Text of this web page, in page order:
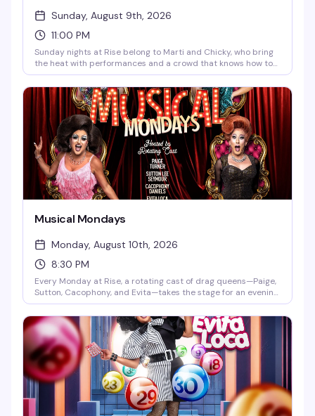
Sunday, August 9th, 2026
11:00 PM
Sunday nights at Rise belong to Marti and Chicky, who bring
the heat with performances and a crowd that knows how to
have a good time. It's the kind of recurring night that builds
its own energy — regulars mixed with newcomers, all here for
the same reason: a reliably fun end to the weekend.
Musical Mondays
Monday, August 10th, 2026
8:30 PM
Every Monday at Rise, a rotating cast of drag queens—Paige,
Sutton, Cacophony, and Evita—takes the stage for an evening
built around the music and performances you actually want
to see. DJ Gingy spins videos starting at 7pm, with the main
show kicking off at 8:30pm. It's the kind of reliable, well-
executed drag night that keeps people coming back.